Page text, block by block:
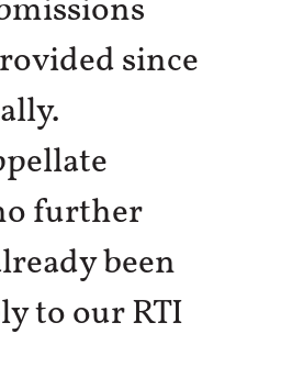
since
further
been
to our RTI